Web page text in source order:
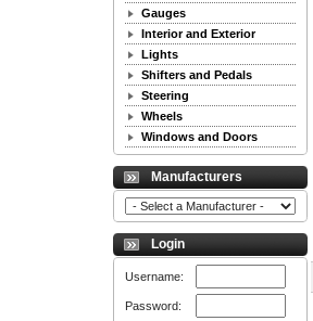
Gauges
Interior and Exterior
Lights
Shifters and Pedals
Steering
Wheels
Windows and Doors
Manufacturers
Login
Username:
Password: